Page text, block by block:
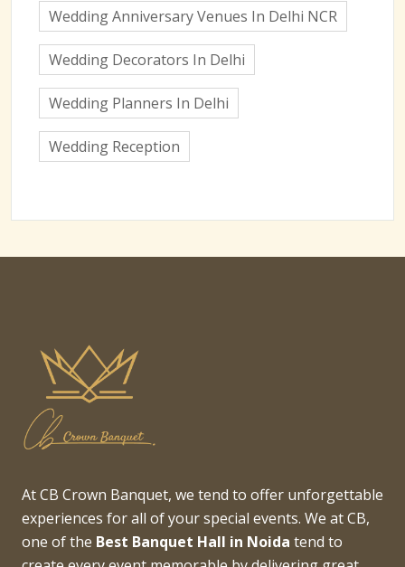
Wedding Anniversary Venues In Delhi NCR
Wedding Decorators In Delhi
Wedding Planners In Delhi
Wedding Reception
At CB Crown Banquet, we tend to offer unforgettable
experiences for all of your special events. We at CB,
one of the Best Banquet Hall in Noida tend to